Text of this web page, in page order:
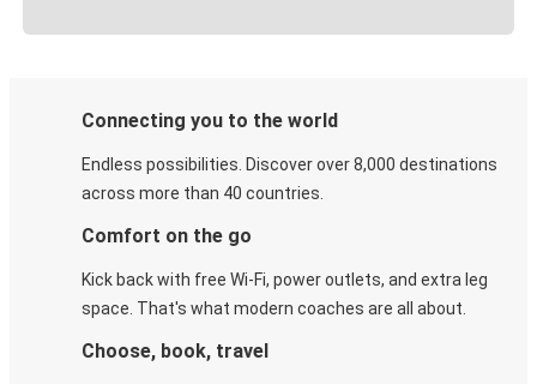
Connecting you to the world
Endless possibilities. Discover over 8,000 destinations
across more than 40 countries.
Comfort on the go
Kick back with free Wi-Fi, power outlets, and extra leg
space. That's what modern coaches are all about.
Choose, book, travel